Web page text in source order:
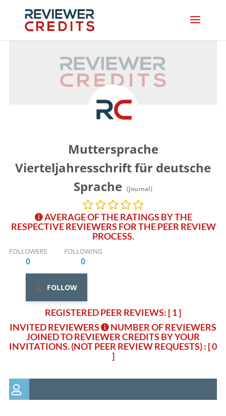
Muttersprache
Vierteljahresschrift für deutsche
Sprache (Journal)
AVERAGE OF THE RATINGS BY THE
RESPECTIVE REVIEWERS FOR THE PEER REVIEW
PROCESS.
FOLLOWERS
0
FOLLOWING
0
FOLLOW
REGISTERED PEER REVIEWS: [ 1 ]
INVITED REVIEWERS
NUMBER OF REVIEWERS
JOINED TO REVIEWER CREDITS BY YOUR
INVITATIONS. (NOT PEER REVIEW REQUESTS): [ 0
]